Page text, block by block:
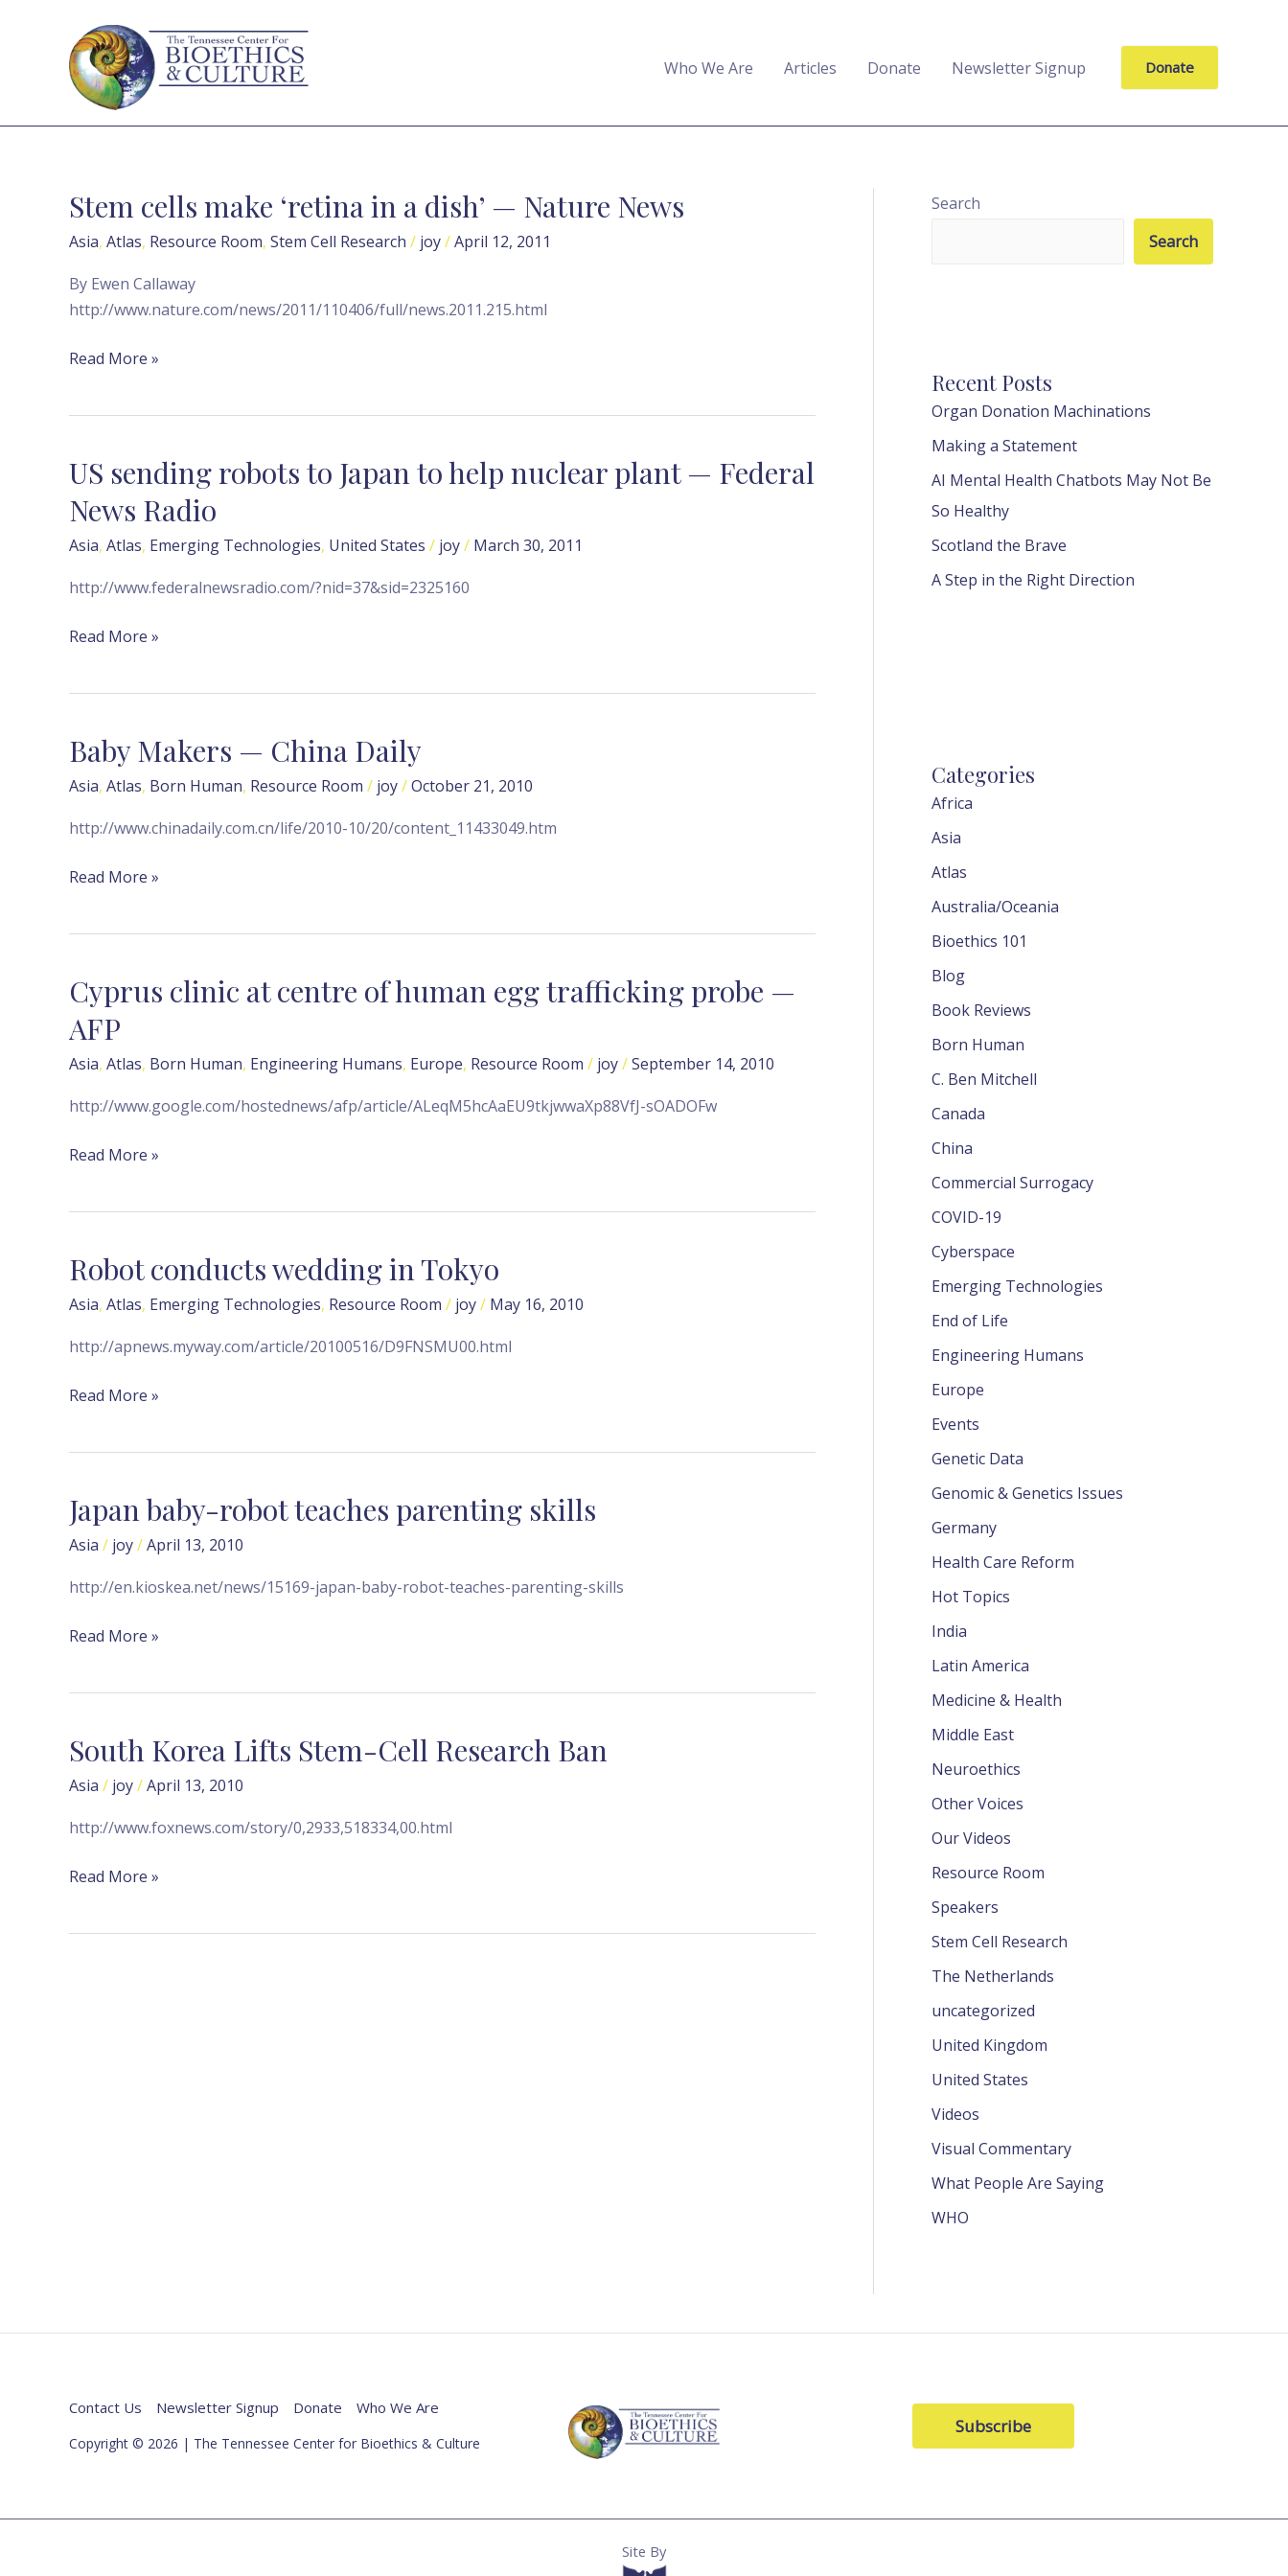
Who We Are Articles Donate Newsletter Signup Donate
Stem cells make ‘retina in a dish’ — Nature News
Asia, Atlas, Resource Room, Stem Cell Research / joy/April 12, 2011
By Ewen Callaway
http://www.nature.com/news/2011/110406/full/news.2011.215.html
Stem
make
‘retina
in
dish’
Read More »
US sending robots to Japan to help nuclear plant — Federal
News Radio
Asia, Atlas, Emerging Technologies, United States / joy/ March 30, 2011
http://www.federalnewsradio.com/?nid=37&sid=2325160
US
robots
to
to
nuclear
—
News
Radio
Read More »
Baby Makers — China Daily
Asia, Atlas, Born Human, Resource Room / joy/October 21, 2010
http://www.chinadaily.com.cn/life/2010-10/20/content_11433049.htm
Baby
Makers
—
China
Read More »
Cyprus clinic at centre of human egg trafficking probe —
AFP
Asia, Atlas, Born Human, Engineering Humans, Europe, Resource Room / joy/September 14, 2010
http://www.google.com/hostednews/afp/article/ALeqM5hcAaEU9tkjwwaXp88VfJ-sOADOFw
Cyprus
clinic
at
centre
human
trafficking
—
Read More »
Robot conducts wedding in Tokyo
Asia, Atlas, Emerging Technologies, Resource Room / joy/ May 16, 2010
http://apnews.myway.com/article/20100516/D9FNSMU00.html
Robot
wedding
in
Read More »
Japan baby-robot teaches parenting skills
Asia / joy/April 13, 2010
http://en.kioskea.net/news/15169-japan-baby-robot-teaches-parenting-skills
Japan
baby-
robot
teaches
skills
Read More »
South Korea Lifts Stem-Cell Research Ban
Asia / joy/April 13, 2010
http://www.foxnews.com/story/0,2933,518334,00.html
South
Lifts
Stem-
Research
Read More »
Search
Search
Recent Posts
Organ Donation Machinations
Making a Statement
AI Mental Health Chatbots May Not Be
So Healthy
Scotland the Brave
A Step in the Right Direction
Categories
Africa
Asia
Atlas
Australia/Oceania
Bioethics 101
Blog
Book Reviews
Born Human
C. Ben Mitchell
Canada
China
Commercial Surrogacy
COVID-19
Cyberspace
Emerging Technologies
End of Life
Engineering Humans
Europe
Events
Genetic Data
Genomic & Genetics Issues
Germany
Health Care Reform
Hot Topics
India
Latin America
Medicine & Health
Middle East
Neuroethics
Other Voices
Our Videos
Resource Room
Speakers
Stem Cell Research
The Netherlands
uncategorized
United Kingdom
United States
Videos
Visual Commentary
What People Are Saying
WHO
Contact Us Newsletter Signup Donate Who We Are
Copyright © 2026 | The Tennessee Center for Bioethics & Culture
Subscribe
Site By